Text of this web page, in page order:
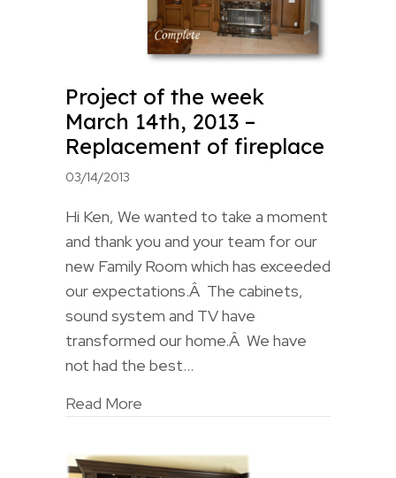
Project of the week
March 14th, 2013 –
Replacement of fireplace
03/14/2013
Hi Ken, We wanted to take a moment
and thank you and your team for our
new Family Room which has exceeded
our expectations.Â The cabinets,
sound system and TV have
transformed our home.Â We have
not had the best…
Read More